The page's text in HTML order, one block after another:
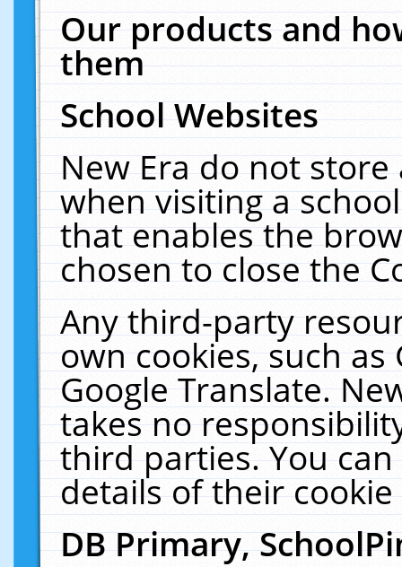
Our products and
them
School Websites
New Era do not
when visiting a
that enables the
chosen to close the
Any third-party
own cookies, such
Google Translate.
takes no
third parties. You
details of their
DB Primary,